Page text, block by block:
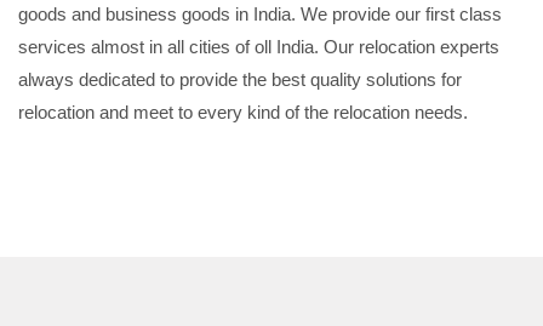
goods and business goods in India. We provide our first class
services almost in all cities of oll India. Our relocation experts
always dedicated to provide the best quality solutions for
relocation and meet to every kind of the relocation needs.